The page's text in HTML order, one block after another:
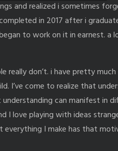
and realized i sometimes
in 2017 after i
to work on it in earnest. a
really don’t. i have pretty
I’ve come to realize that
can manifest in
love playing with ideas
everything I make has that